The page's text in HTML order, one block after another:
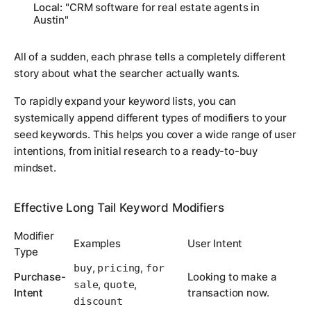
Local: "CRM software for real estate agents in
Austin"
All of a sudden, each phrase tells a completely different
story about what the searcher actually wants.
To rapidly expand your keyword lists, you can
systemically append different types of modifiers to your
seed keywords. This helps you cover a wide range of user
intentions, from initial research to a ready-to-buy
mindset.
Effective Long Tail Keyword Modifiers
Modifier
Type
Examples User Intent
Purchase-
Intent
buy, pricing, for
sale, quote,
discount
Looking to make a
transaction now.